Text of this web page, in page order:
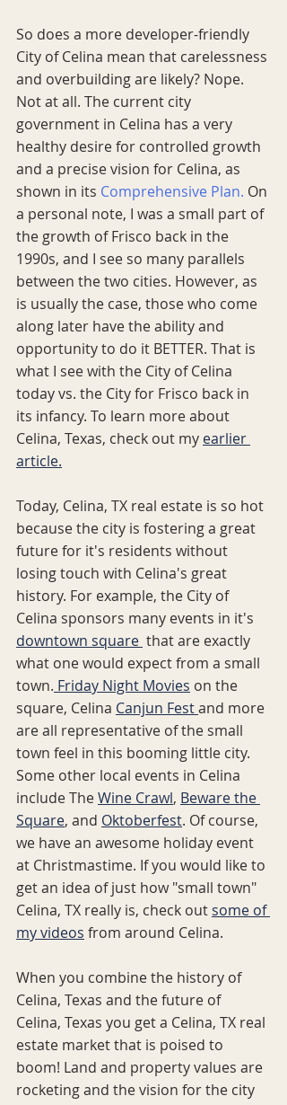
So does a more developer-friendly
City of Celina mean that carelessness
and overbuilding are likely? Nope.
Not at all. The current city
government in Celina has a very
healthy desire for controlled growth
and a precise vision for Celina, as
shown in its Comprehensive Plan. On
a personal note, I was a small part of
the growth of Frisco back in the
1990s, and I see so many parallels
between the two cities. However, as
is usually the case, those who come
along later have the ability and
opportunity to do it BETTER. That is
what I see with the City of Celina
today vs. the City for Frisco back in
its infancy. To learn more about
Celina, Texas, check out my earlier
article.
Today, Celina, TX real estate is so hot
because the city is fostering a great
future for it's residents without
losing touch with Celina's great
history. For example, the City of
Celina sponsors many events in it's
downtown square that are exactly
what one would expect from a small
town. Friday Night Movies on the
square, Celina Canjun Fest and more
are all representative of the small
town feel in this booming little city.
Some other local events in Celina
include The Wine Crawl, Beware the
Square, and Oktoberfest. Of course,
we have an awesome holiday event
at Christmastime. If you would like to
get an idea of just how "small town"
Celina, TX really is, check out some of
my videos from around Celina.
When you combine the history of
Celina, Texas and the future of
Celina, Texas you get a Celina, TX real
estate market that is poised to
boom! Land and property values are
rocketing and the vision for the city